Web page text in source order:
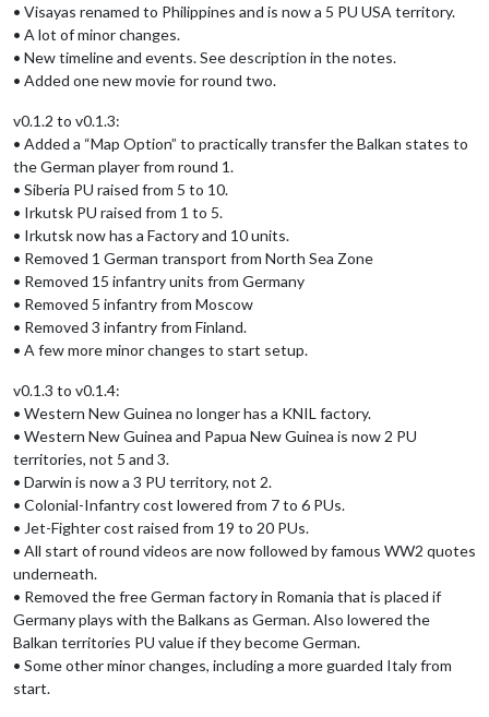
• Visayas renamed to Philippines and is now a 5 PU USA territory.
• A lot of minor changes.
• New timeline and events. See description in the notes.
• Added one new movie for round two.
v0.1.2 to v0.1.3:
• Added a “Map Option” to practically transfer the Balkan states to
the German player from round 1.
• Siberia PU raised from 5 to 10.
• Irkutsk PU raised from 1 to 5.
• Irkutsk now has a Factory and 10 units.
• Removed 1 German transport from North Sea Zone
• Removed 15 infantry units from Germany
• Removed 5 infantry from Moscow
• Removed 3 infantry from Finland.
• A few more minor changes to start setup.
v0.1.3 to v0.1.4:
• Western New Guinea no longer has a KNIL factory.
• Western New Guinea and Papua New Guinea is now 2 PU
territories, not 5 and 3.
• Darwin is now a 3 PU territory, not 2.
• Colonial-Infantry cost lowered from 7 to 6 PUs.
• Jet-Fighter cost raised from 19 to 20 PUs.
• All start of round videos are now followed by famous WW2 quotes
underneath.
• Removed the free German factory in Romania that is placed if
Germany plays with the Balkans as German. Also lowered the
Balkan territories PU value if they become German.
• Some other minor changes, including a more guarded Italy from
start.